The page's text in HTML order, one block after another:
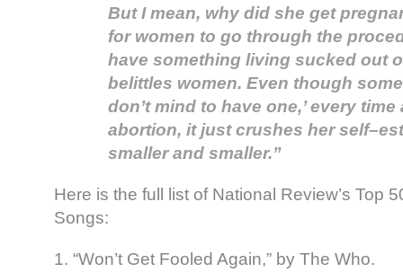
But I mean, why did she get
for women to go through the
have something living sucked out
belittles women. Even though some
don’t mind to have one,’ every
abortion, it just crushes her
smaller and smaller.”
Here is the full list of National Review’s Top
Songs:
1. “Won’t Get Fooled Again,” by The Who.